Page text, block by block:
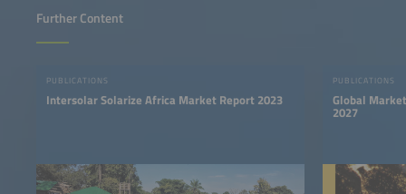
Further Content
PUBLICATIONS
Intersolar Solarize Africa Market Report 2023
PUBLICATIONS
Global
2027